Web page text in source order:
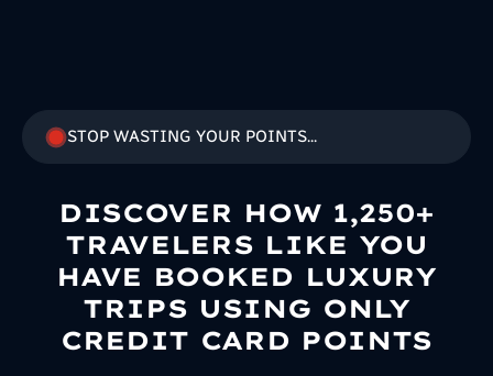
STOP WASTING YOUR POINTS...
DISCOVER HOW 1,250+
TRAVELERS LIKE YOU
HAVE BOOKED LUXURY
TRIPS USING ONLY
CREDIT CARD POINTS